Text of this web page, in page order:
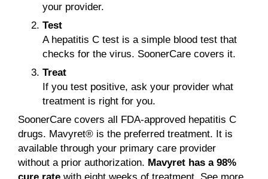
your provider.
Test
A hepatitis C test is a simple blood test that
checks for the virus. SoonerCare covers it.
Treat
If you test positive, ask your provider what
treatment is right for you.
SoonerCare covers all FDA-approved hepatitis C
drugs. Mavyret® is the preferred treatment. It is
available through your primary care provider
without a prior authorization. Mavyret has a 98%